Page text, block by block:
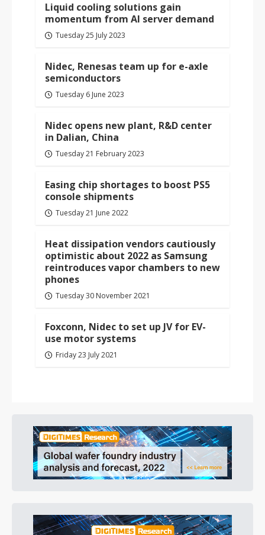
Liquid cooling solutions gain
momentum from AI server demand
Tuesday 25 July 2023
Nidec, Renesas team up for e-axle
semiconductors
Tuesday 6 June 2023
Nidec opens new plant, R&D center
in Dalian, China
Tuesday 21 February 2023
Easing chip shortages to boost PS5
console shipments
Tuesday 21 June 2022
Heat dissipation vendors cautiously
optimistic about 2022 as Samsung
reintroduces vapor chambers to new
phones
Tuesday 30 November 2021
Foxconn, Nidec to set up JV for EV-
use motor systems
Friday 23 July 2021